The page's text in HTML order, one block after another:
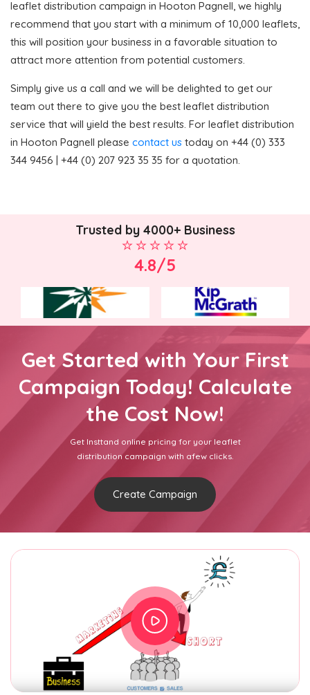
leaflet distribution campaign in Hooton Pagnell, we highly
recommend that you start with a minimum of 10,000 leaflets,
this will position your business in a favorable situation to
attract more attention from potential customers.
Simply give us a call and we will be delighted to get our
team out there to give you the best leaflet distribution
service that will yield the best results. For leaflet distribution
in Hooton Pagnell please contact us today on +44 (0) 333
344 9456 | +44 (0) 207 923 35 35 for a quotation.
Trusted by 4000+ Business
4.8/5
Get Started with Your First
Campaign Today! Calculate
the Cost Now!
Get Insttand online pricing for your leaflet
distribution campaign with afew clicks.
Create Campaign